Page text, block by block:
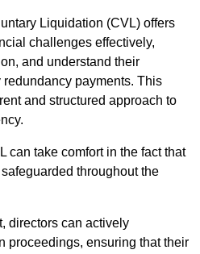
Liquidation (CVL) offers
challenges effectively,
and understand their
payments. This
and structured approach to
can take comfort in the fact that
throughout the
directors can actively
proceedings, ensuring that their